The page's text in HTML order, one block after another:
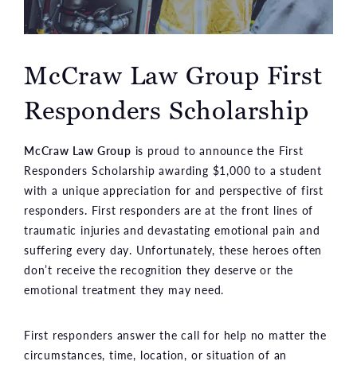
McCraw Law Group First
Responders Scholarship
McCraw Law Group is proud to announce the First
Responders Scholarship awarding $1,000 to a student
with a unique appreciation for and perspective of first
responders. First responders are at the front lines of
traumatic injuries and devastating emotional pain and
suffering every day. Unfortunately, these heroes often
don’t receive the recognition they deserve or the
emotional treatment they may need.
First responders answer the call for help no matter the
circumstances, time, location, or situation of an